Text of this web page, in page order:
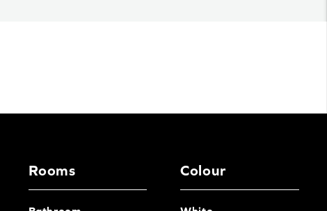
Rooms Colour